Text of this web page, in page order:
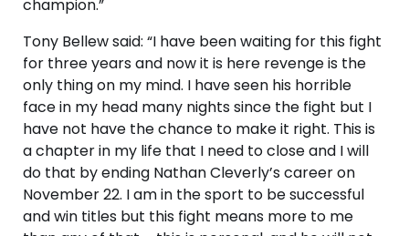
champion.”
Tony Bellew said: “I have been waiting for this fight
for three years and now it is here revenge is the
only thing on my mind. I have seen his horrible
face in my head many nights since the fight but I
have not have the chance to make it right. This is
a chapter in my life that I need to close and I will
do that by ending Nathan Cleverly’s career on
November 22. I am in the sport to be successful
and win titles but this fight means more to me